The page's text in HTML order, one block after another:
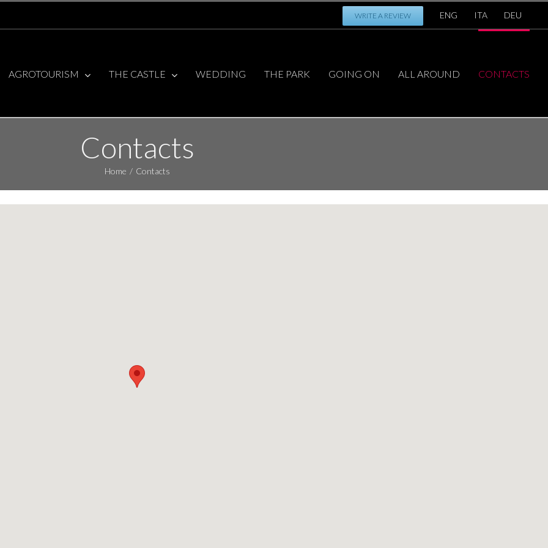
WRITE A REVIEW ENG ITA DEU
AGROTOURISM THE CASTLE WEDDING THE PARK GOING ON ALL AROUND CONTACTS
Contacts
Home / Contacts